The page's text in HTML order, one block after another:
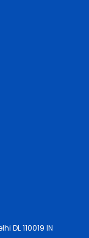
DL 110019 IN